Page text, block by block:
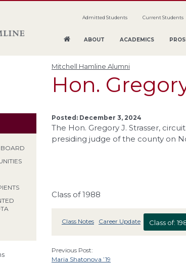
ABOUT ACADEMICS
Admitted Students Current Students
Mitchell Hamline Alumni
Hon.
Posted: December 3, 2024
The Hon. Gregory J. Strasser,
presiding judge of the county on
Class of 1988
Class Notes Career Update Class of:
Previous Post:
Maria Shatonova ’19